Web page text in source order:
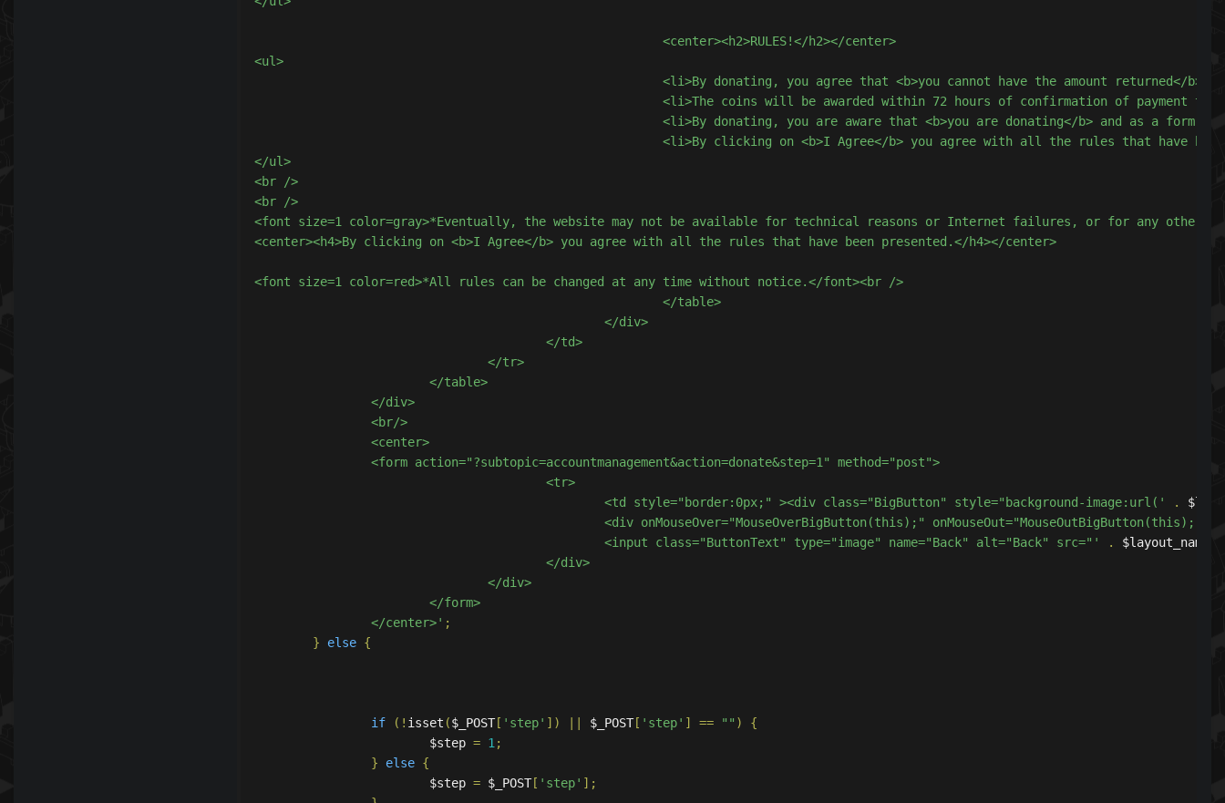
<ul>
</ul>
<br />
<br />
<font size=1 color=gray>*Eventually, the website may not be available for technical reasons or Internet failures, or for any other
<center><h4>By clicking on <b>I Agree</b> you agree with all the rules that have been presented.</h4></center>
<font size=1 color=red>*All rules can be changed at any time without notice.</font><br />
						<td style="border:0px;" ><div class="BigButton" style="background-image:url('
.
<div onMouseOver="MouseOverBigButton(this);"
						<input class="ButtonText" type="image" name="Back" alt="Back" src="'
. $layout_name
		</center>'
;
}
else {
if (! isset ($_POST[ 'step' ]) $_POST[ 'step' ] == "" )
{
			$step
= 1 ;
}
else {
			$step
= $_POST[ 'step' ];